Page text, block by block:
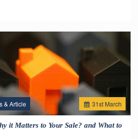
31st March
& Article
it Matters to Your Sale? and What to